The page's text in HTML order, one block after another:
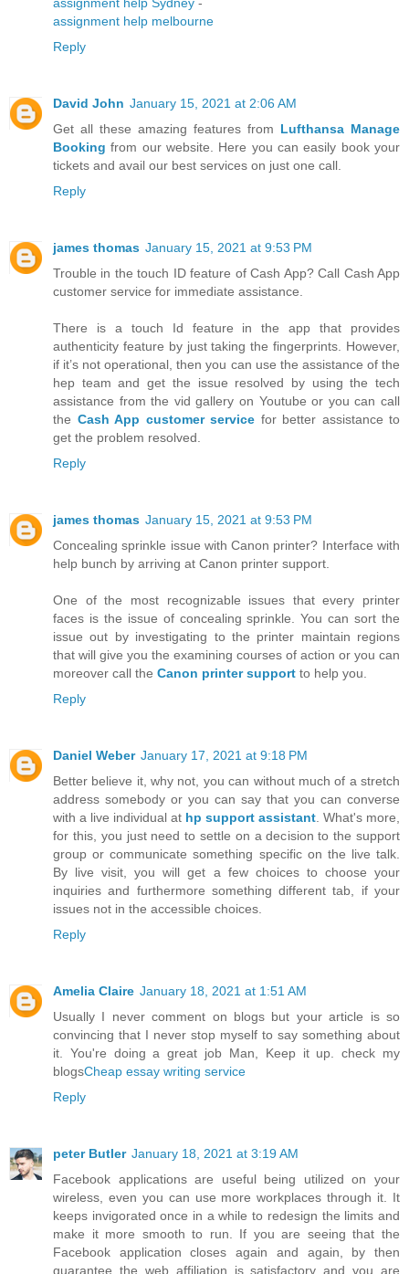
assignment help melbourne
Reply
David John January 15, 2021 at 2:06 AM
Get all these amazing features from Lufthansa Manage
Booking from our website. Here you can easily book your
tickets and avail our best services on just one call.
Reply
james thomas January 15, 2021 at 9:53 PM
Trouble in the touch ID feature of Cash App? Call Cash App
customer service for immediate assistance.
There is a touch Id feature in the app that provides
authenticity feature by just taking the fingerprints. However,
if it’s not operational, then you can use the assistance of the
hep team and get the issue resolved by using the tech
assistance from the vid gallery on Youtube or you can call
the Cash App customer service for better assistance to
get the problem resolved.
Reply
james thomas January 15, 2021 at 9:53 PM
Concealing sprinkle issue with Canon printer? Interface with
help bunch by arriving at Canon printer support.
One of the most recognizable issues that every printer
faces is the issue of concealing sprinkle. You can sort the
issue out by investigating to the printer maintain regions
that will give you the examining courses of action or you can
moreover call the Canon printer support to help you.
Reply
Daniel Weber January 17, 2021 at 9:18 PM
Better believe it, why not, you can without much of a stretch
address somebody or you can say that you can converse
with a live individual at hp support assistant . What's more,
for this, you just need to settle on a decision to the support
group or communicate something specific on the live talk.
By live visit, you will get a few choices to choose your
inquiries and furthermore something different tab, if your
issues not in the accessible choices.
Reply
Amelia Claire January 18, 2021 at 1:51 AM
Usually I never comment on blogs but your article is so
convincing that I never stop myself to say something about
it. You're doing a great job Man, Keep it up. check my
blogsCheap essay writing service
Reply
peter Butler January 18, 2021 at 3:19 AM
Facebook applications are useful being utilized on your
wireless, even you can use more workplaces through it. It
keeps invigorated once in a while to redesign the limits and
make it more smooth to run. If you are seeing that the
Facebook application closes again and again, by then
guarantee the web affiliation is satisfactory and you are